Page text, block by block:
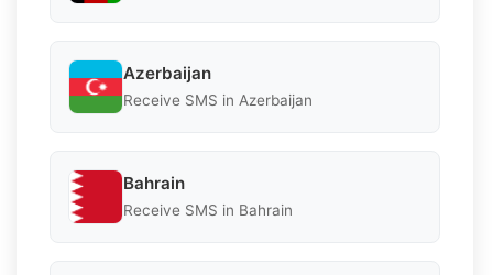
Azerbaijan
Receive SMS in Azerbaijan
Bahrain
Receive SMS in Bahrain